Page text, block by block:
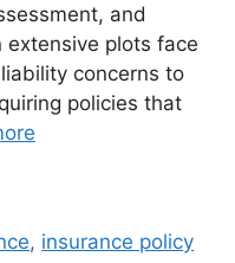
and
extensive plots face
concerns to
policies that
, insurance policy